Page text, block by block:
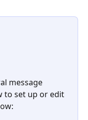
message
to set up or edit